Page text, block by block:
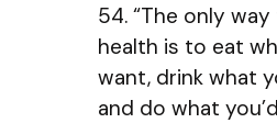
54. “The only
health is to eat
want, drink what
and do what